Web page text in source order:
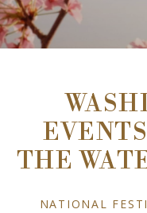
THE
NATIONAL